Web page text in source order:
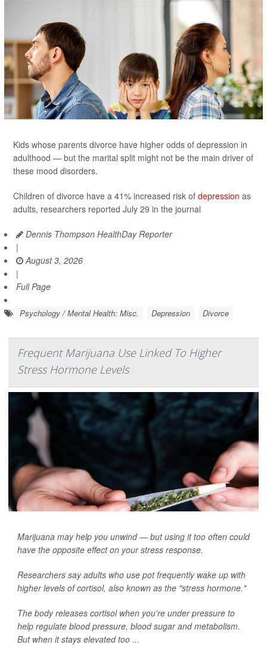
Kids whose parents divorce have higher odds of depression in
adulthood — but the marital split might not be the main driver of
these mood disorders.
Children of divorce have a 41% increased risk of depression as
adults, researchers reported July 29 in the journal
Dennis Thompson HealthDay Reporter
|
August 3, 2026
|
Full Page
Psychology / Mental Health: Misc. Depression Divorce
Frequent Marijuana Use Linked To Higher
Stress Hormone Levels
Marijuana may help you unwind — but using it too often could
have the opposite effect on your stress response.
Researchers say adults who use pot frequently wake up with
higher levels of cortisol, also known as the "stress hormone."
The body releases cortisol when you're under pressure to
help regulate blood pressure, blood sugar and metabolism.
But when it stays elevated too ...